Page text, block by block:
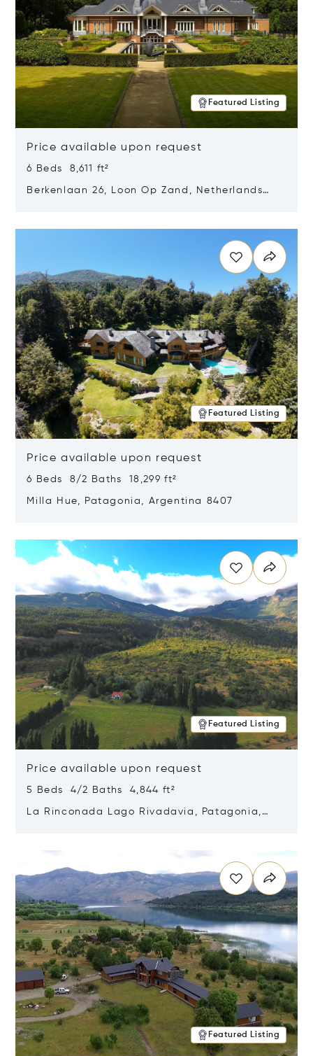
Featured Listing
Price available upon request
6 Beds 8,611 ft²
Berkenlaan 26, Loon Op Zand, Netherlands
Featured Listing
Price available upon request
6 Beds 8/2 Baths 18,299 ft²
Milla Hue, Patagonia, Argentina 8407
Featured Listing
Price available upon request
5 Beds 4/2 Baths 4,844 ft²
La Rinconada Lago Rivadavia, Patagonia,
Featured Listing